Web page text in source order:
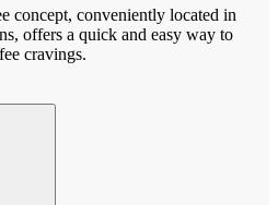
concept, conveniently located in
offers a quick and easy way to
cravings.